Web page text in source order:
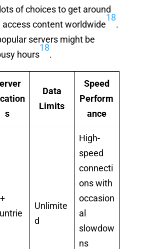
of choices to get around
access content worldwide
18
.
servers might be
hours
18
.
s
Data
Limits
Speed
Perform
ance
Unlimite
d
High-
speed
connecti
ons with
occasion
al
slowdow
ns